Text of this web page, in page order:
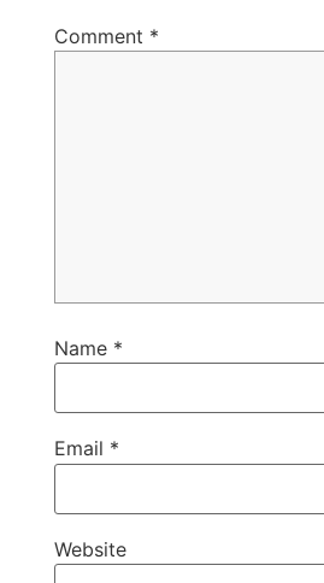
Comment *
Name *
Email *
Website